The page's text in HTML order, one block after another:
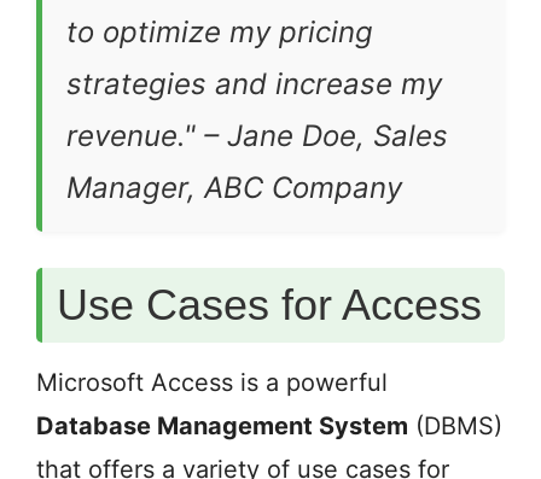
to optimize my pricing
strategies and increase my
revenue." – Jane Doe, Sales
Manager, ABC Company
Use Cases for Access
Microsoft Access is a powerful
Database Management System (DBMS)
that offers a variety of use cases for